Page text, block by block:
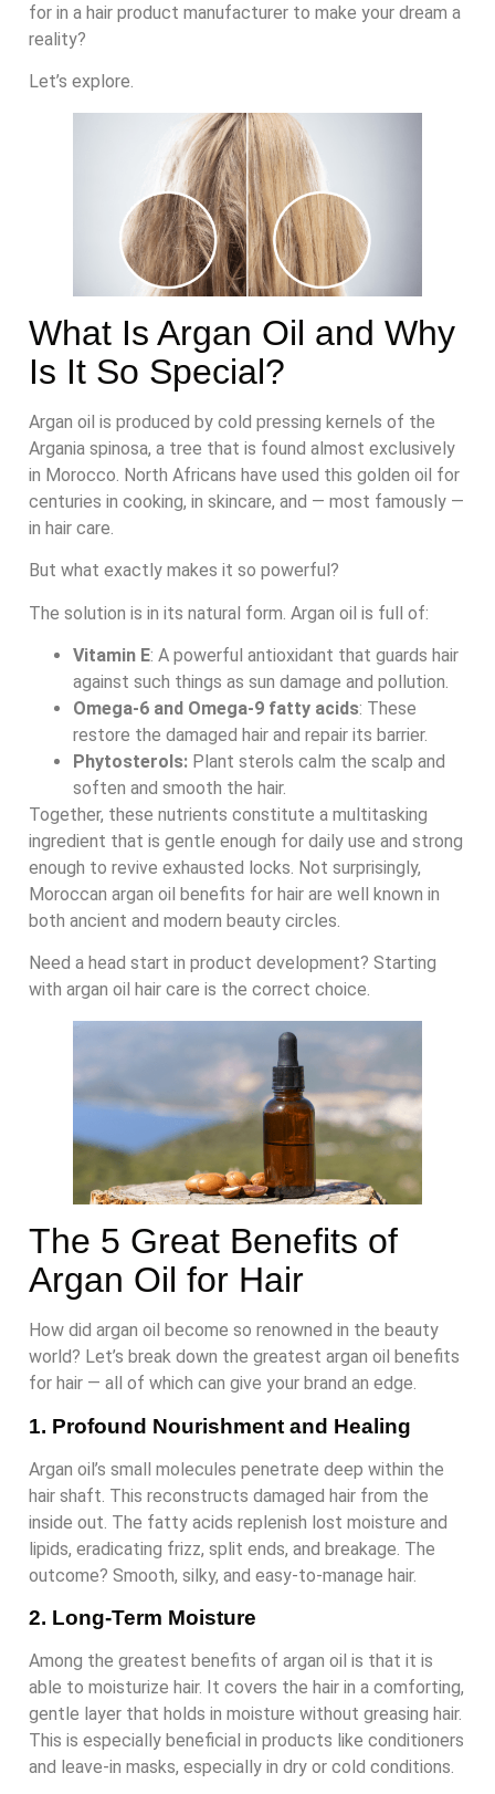
for in a hair product manufacturer to make your dream a
reality?
Let’s explore.
What Is Argan Oil and Why
Is It So Special?
Argan oil is produced by cold pressing kernels of the
Argania spinosa, a tree that is found almost exclusively
in Morocco. North Africans have used this golden oil for
centuries in cooking, in skincare, and — most famously —
in hair care.
But what exactly makes it so powerful?
The solution is in its natural form. Argan oil is full of:
Vitamin E: A powerful antioxidant that guards hair
against such things as sun damage and pollution.
Omega-6 and Omega-9 fatty acids: These
restore the damaged hair and repair its barrier.
Phytosterols: Plant sterols calm the scalp and
soften and smooth the hair.
Together, these nutrients constitute a multitasking
ingredient that is gentle enough for daily use and strong
enough to revive exhausted locks. Not surprisingly,
Moroccan argan oil benefits for hair are well known in
both ancient and modern beauty circles.
Need a head start in product development? Starting
with argan oil hair care is the correct choice.
The 5 Great Benefits of
Argan Oil for Hair
How did argan oil become so renowned in the beauty
world? Let’s break down the greatest argan oil benefits
for hair — all of which can give your brand an edge.
1. Profound Nourishment and Healing
Argan oil’s small molecules penetrate deep within the
hair shaft. This reconstructs damaged hair from the
inside out. The fatty acids replenish lost moisture and
lipids, eradicating frizz, split ends, and breakage. The
outcome? Smooth, silky, and easy-to-manage hair.
2. Long-Term Moisture
Among the greatest benefits of argan oil is that it is
able to moisturize hair. It covers the hair in a comforting,
gentle layer that holds in moisture without greasing hair.
This is especially beneficial in products like conditioners
and leave-in masks, especially in dry or cold conditions.